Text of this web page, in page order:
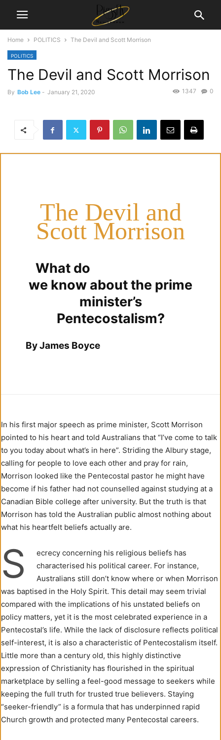
Home POLITICS The Devil and Scott Morrison
POLITICS
The Devil and Scott Morrison
By Bob Lee - January 21, 2020 0
1347
The Devil and
Scott Morrison
What do
we know about the prime
minister’s
Pentecostalism?
By James Boyce
In his first major speech as prime minister, Scott Morrison
pointed to his heart and told Australians that “I’ve come to talk
to you today about what’s in here”. Striding the Albury stage,
calling for people to love each other and pray for rain,
Morrison looked like the Pentecostal pastor he might have
become if his father had not counselled against studying at a
Canadian Bible college after university. But the truth is that
Morrison has told the Australian public almost nothing about
what his heartfelt beliefs actually are.
S
ecrecy concerning his religious beliefs has
characterised his political career. For instance,
Australians still don’t know where or when Morrison
was baptised in the Holy Spirit. This detail may seem trivial
compared with the implications of his unstated beliefs on
policy matters, yet it is the most celebrated experience in a
Pentecostal’s life. While the lack of disclosure reflects political
self-interest, it is also a characteristic of Pentecostalism itself.
Little more than a century old, this highly distinctive
expression of Christianity has flourished in the spiritual
marketplace by selling a feel-good message to seekers while
keeping the full truth for trusted true believers. Staying
“seeker-friendly” is a formula that has underpinned rapid
Church growth and protected many Pentecostal careers.